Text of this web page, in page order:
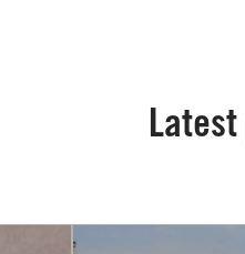
Barriers